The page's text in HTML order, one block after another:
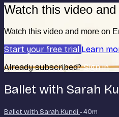
Watch this video
Watch this video and more on
Start your free trial Learn
Already subscribed?Sign in
Ballet with Sarah
Ballet with Sarah Kundi • 40m